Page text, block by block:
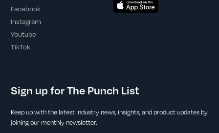
Facebook
Instagram
Youtube
TikTok
Sign up for The Punch List
Keep up with the latest industry news, insights, and product updates by
joining our monthly newsletter.